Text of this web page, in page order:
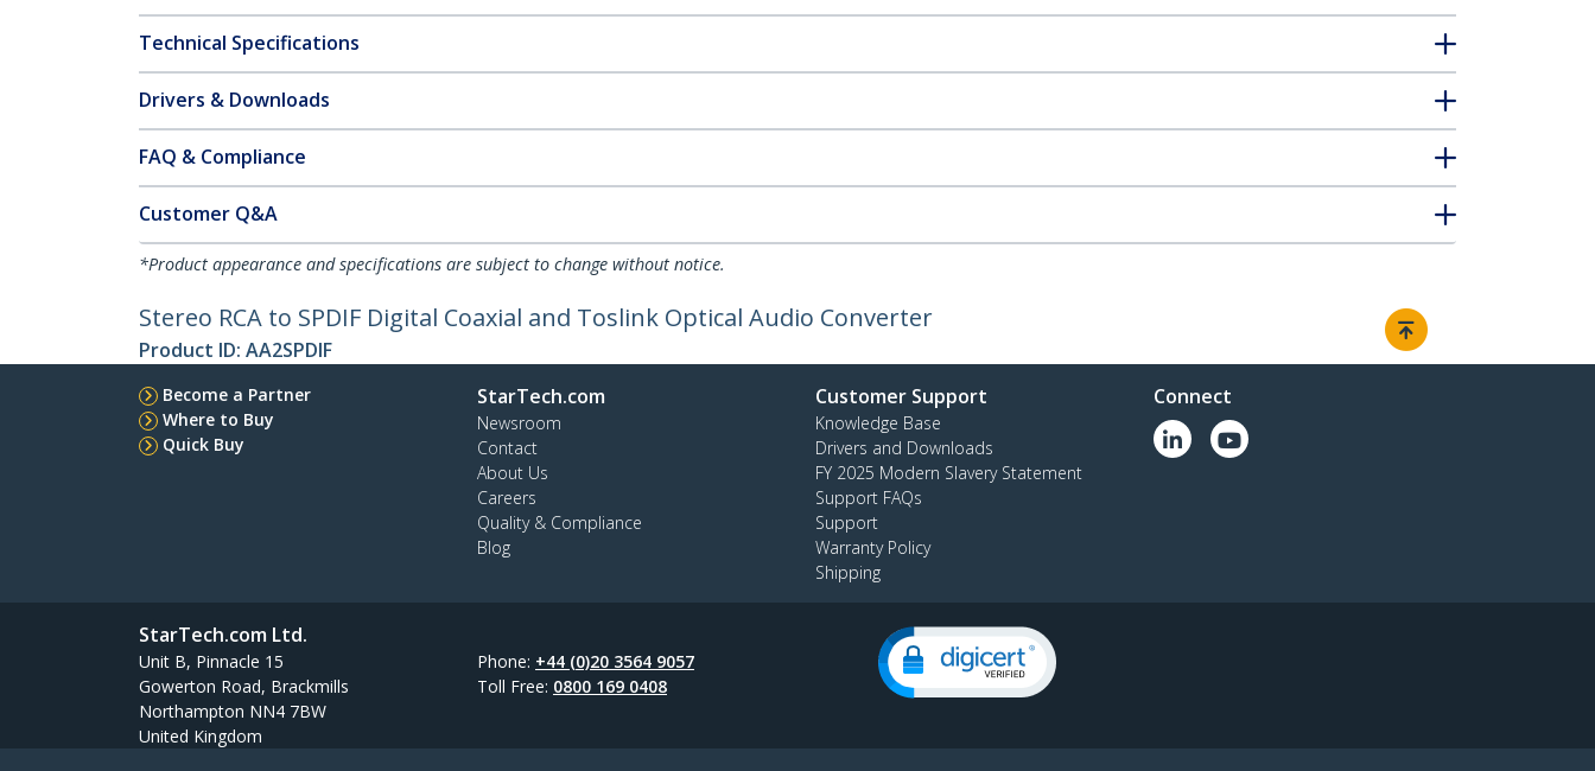
Technical Specifications
Drivers & Downloads
FAQ & Compliance
Customer Q&A
*Product appearance and specifications are subject to change without notice.
Stereo RCA to SPDIF Digital Coaxial and Toslink Optical Audio Converter
Product ID: AA2SPDIF
Become a Partner
Where to Buy
Quick Buy
StarTech.com
Newsroom
Contact
About Us
Careers
Quality & Compliance
Blog
Customer Support
Knowledge Base
Drivers and Downloads
FY 2025 Modern Slavery Statement
Support FAQs
Support
Warranty Policy
Shipping
Connect
StarTech.com Ltd.
Unit B, Pinnacle 15
Gowerton Road, Brackmills
Northampton NN4 7BW
United Kingdom
Phone: +44 (0)20 3564 9057
Toll Free: 0800 169 0408